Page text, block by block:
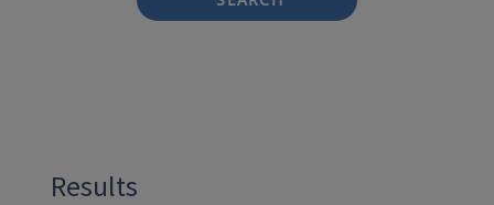
Results